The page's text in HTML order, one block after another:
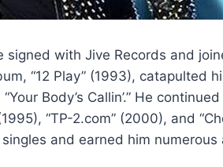
signed with Jive Records and
“12 Play” (1993), catapulted
Body’s Callin’.” He
“TP-2.com” (2000), and
and earned him numerous